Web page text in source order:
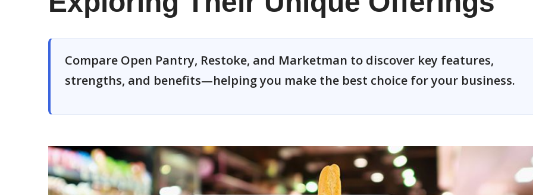
Compare Open Pantry, Restoke, and Marketman to discover key features,
strengths, and benefits—helping you make the best choice for your business.